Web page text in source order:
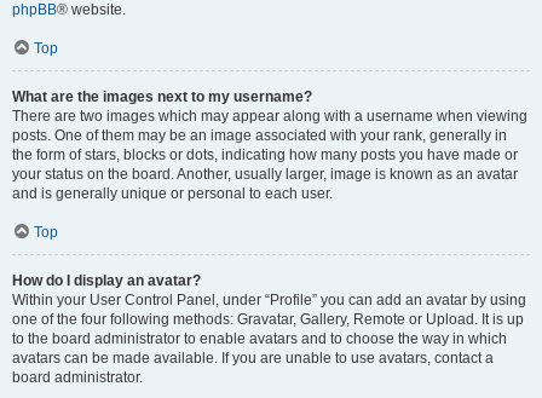
phpBB® website.
Top
What are the images next to my username?
There are two images which may appear along with a username when viewing
posts. One of them may be an image associated with your rank, generally in
the form of stars, blocks or dots, indicating how many posts you have made or
your status on the board. Another, usually larger, image is known as an avatar
and is generally unique or personal to each user.
Top
How do I display an avatar?
Within your User Control Panel, under “Profile” you can add an avatar by using
one of the four following methods: Gravatar, Gallery, Remote or Upload. It is up
to the board administrator to enable avatars and to choose the way in which
avatars can be made available. If you are unable to use avatars, contact a
board administrator.